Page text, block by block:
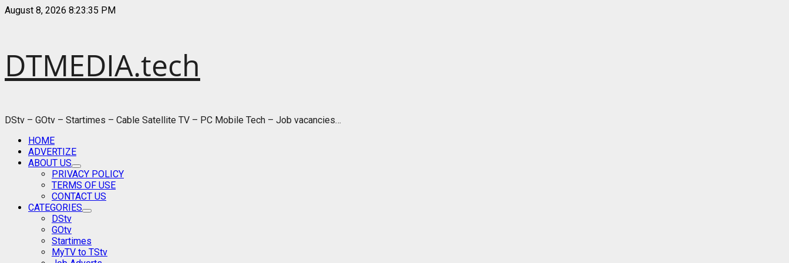
Skip
August 8, 2026 8:23:36 PM
DTMEDIA.tech
DStv – GOtv – Startimes – Cable Satellite TV – PC Mobile Tech – Job vacancies…
Primary
Menu
HOME
ADVERTIZE
ABOUT US
PRIVACY POLICY
TERMS OF USE
CONTACT US
CATEGORIES
DStv
GOtv
Startimes
MyTV to TStv